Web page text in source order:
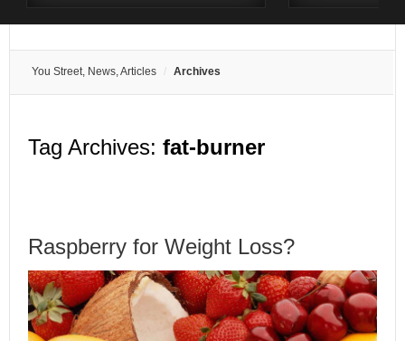
You Street, News, Articles Archives
Tag Archives: fat-burner
Raspberry for Weight Loss?
Remember Me